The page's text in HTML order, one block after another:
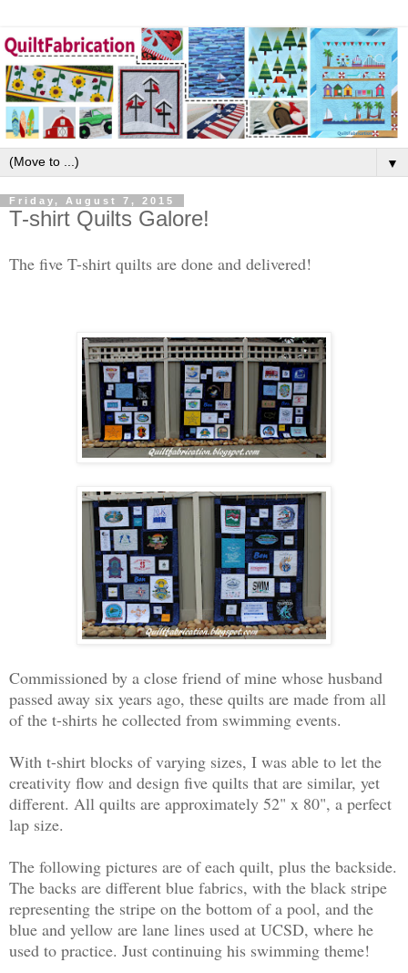
▼
Friday, August 7, 2015
T-shirt Quilts Galore!
The five T-shirt quilts are done and delivered!
Commissioned by a close friend of mine whose husband
passed away six years ago, these quilts are made from all
of the t-shirts he collected from swimming events.
With t-shirt blocks of varying sizes, I was able to let the
creativity flow and design five quilts that are similar, yet
different. All quilts are approximately 52" x 80", a perfect
lap size.
The following pictures are of each quilt, plus the backside.
The backs are different blue fabrics, with the black stripe
representing the stripe on the bottom of a pool, and the
blue and yellow are lane lines used at UCSD, where he
used to practice. Just continuing his swimming theme!